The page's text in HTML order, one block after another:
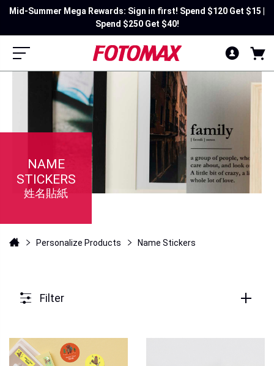
Mid-Summer Mega Rewards: Sign in first! Spend $120 Get $15 |
Spend $250 Get $40!
NAME
STICKERS
姓名貼紙
Personalize Products Name Stickers
Filter